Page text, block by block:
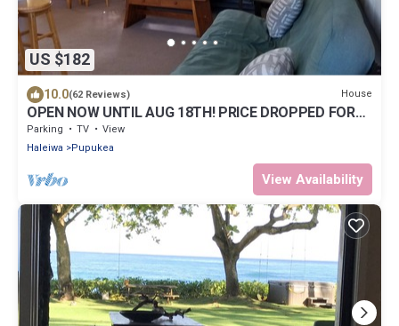
US $182
10.0(62 Reviews) House
OPEN NOW UNTIL AUG 18TH! PRICE DROPPED FOR
SUMMER SAVINGS! STEPS TO SUNSET BEACH
Parking TV
View
Haleiwa
Pupukea
View Availability